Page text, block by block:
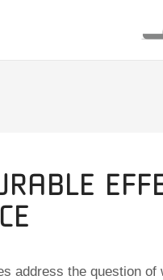
address the question